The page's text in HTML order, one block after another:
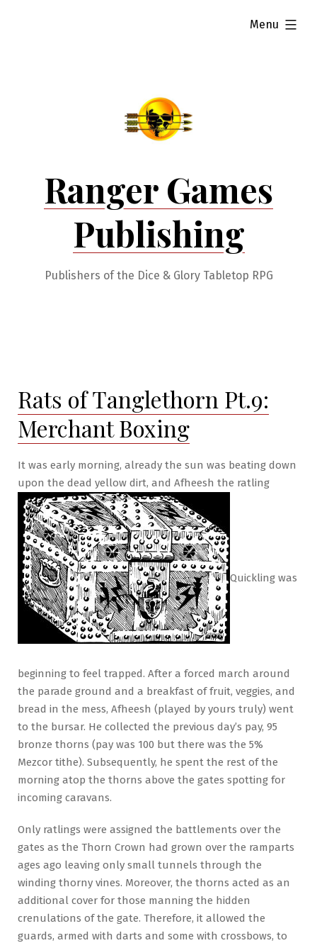
Ranger Games
Publishing
Publishers of the Dice & Glory Tabletop RPG
Menu
expanded
Rats of Tanglethorn Pt.9:
Merchant Boxing
It was early morning, already the sun was beating down
upon the dead yellow dirt, and Afheesh the ratling
Quickling was
beginning to feel trapped. After a forced march around
the parade ground and a breakfast of fruit, veggies, and
bread in the mess, Afheesh (played by yours truly) went
to the bursar. He collected the previous day’s pay, 95
bronze thorns (pay was 100 but there was the 5%
Mezcor tithe). Subsequently, he spent the rest of the
morning atop the thorns above the gates spotting for
incoming caravans.
Only ratlings were assigned the battlements over the
gates as the Thorn Crown had grown over the ramparts
ages ago leaving only small tunnels through the
winding thorny vines. Moreover, the thorns acted as an
additional cover for those manning the hidden
crenulations of the gate. Therefore, it allowed the
guards, armed with darts and some with crossbows, to